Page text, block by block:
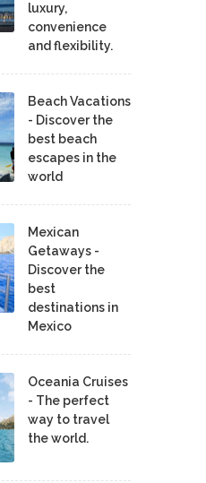
luxury,
convenience
and flexibility.
Beach Vacations
- Discover the
best beach
escapes in the
world
Mexican
Getaways -
Discover the
best
destinations in
Mexico
Oceania Cruises
- The perfect
way to travel
the world.